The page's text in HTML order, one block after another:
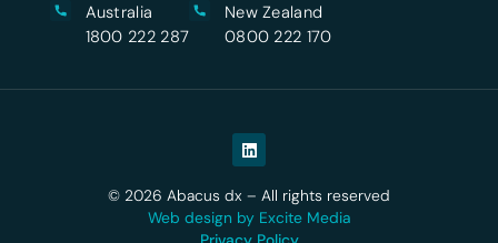
Australia
1800 222 287
New Zealand
0800 222 170
© 2026 Abacus dx – All rights reserved
Web design by Excite Media